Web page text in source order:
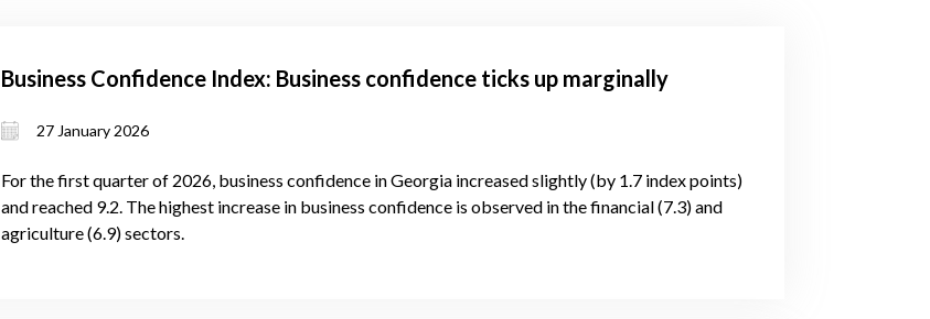
Business Confidence Index: Business confidence ticks up marginally
27 January 2026
For the first quarter of 2026, business confidence in Georgia increased slightly (by 1.7 index points)
and reached 9.2. The highest increase in business confidence is observed in the financial (7.3) and
agriculture (6.9) sectors.